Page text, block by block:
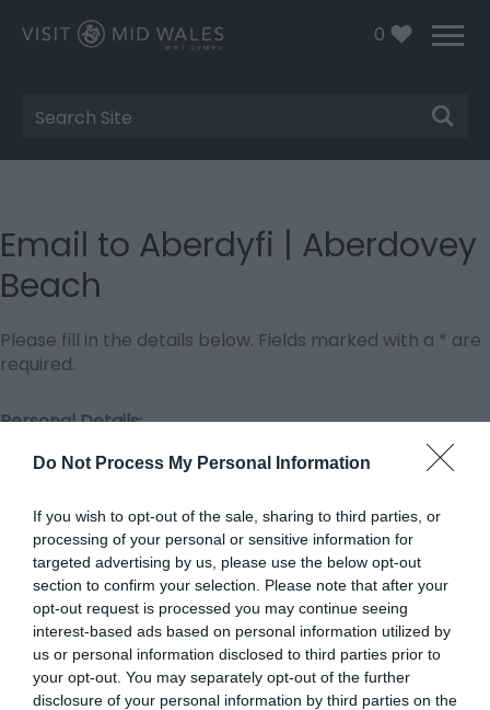
Do Not Process My Personal Information
If you wish to opt-out of the sale, sharing to third parties, or
processing of your personal or sensitive information for
targeted advertising by us, please use the below opt-out
section to confirm your selection. Please note that after your
opt-out request is processed you may continue seeing
interest-based ads based on personal information utilized by
us or personal information disclosed to third parties prior to
your opt-out. You may separately opt-out of the further
disclosure of your personal information by third parties on the
0
Site
Search
Email to Aberdyfi | Aberdovey
Beach
Please fill in the details below. Fields marked with a * are
required.
Personal Details:
Title
First Name
*
Last Name
*
Email Address